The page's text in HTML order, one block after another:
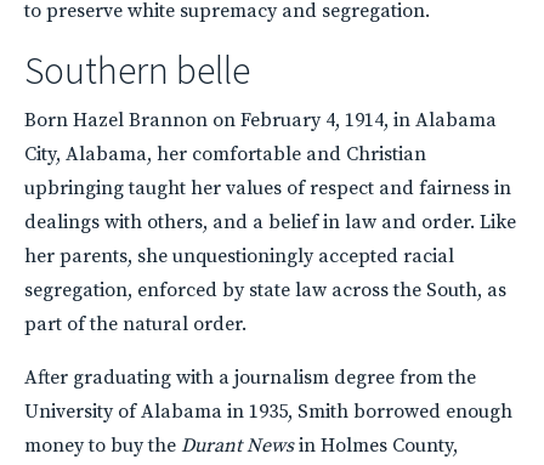
to preserve white supremacy and segregation.
Southern belle
Born Hazel Brannon on February 4, 1914, in Alabama
City, Alabama, her comfortable and Christian
upbringing taught her values of respect and fairness in
dealings with others, and a belief in law and order. Like
her parents, she unquestioningly accepted racial
segregation, enforced by state law across the South, as
part of the natural order.
After graduating with a journalism degree from the
University of Alabama in 1935, Smith borrowed enough
money to buy the Durant Newsin Holmes County,